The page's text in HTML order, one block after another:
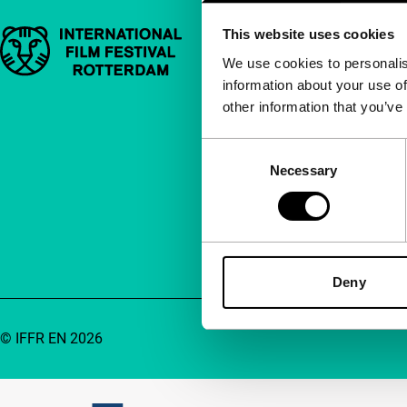
This website uses cookies
We use cookies to
information about your use
other information that
Necessary
Deny
Important links Quick links
About us
Newsletters
Accessibility
Advertising
Contact
© IFFR EN 2026